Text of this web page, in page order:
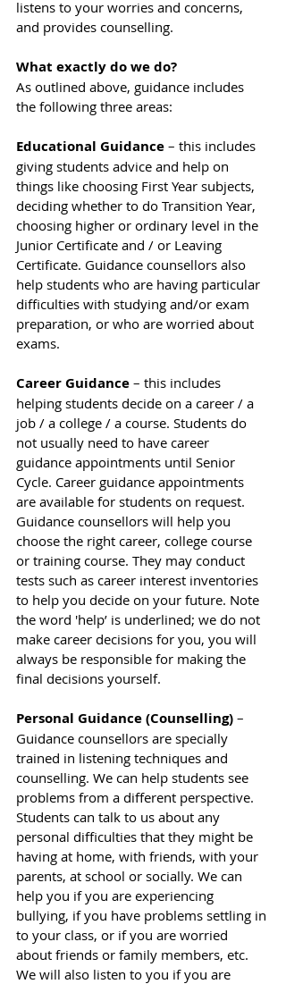
listens to your worries and concerns,
and provides counselling.
What exactly do we do?
As outlined above, guidance includes
the following three areas:
Educational Guidance – this includes
giving students advice and help on
things like choosing First Year subjects,
deciding whether to do Transition Year,
choosing higher or ordinary level in the
Junior Certificate and / or Leaving
Certificate. Guidance counsellors also
help students who are having particular
difficulties with studying and/or exam
preparation, or who are worried about
exams.
Career Guidance – this includes
helping students decide on a career / a
job / a college / a course. Students do
not usually need to have career
guidance appointments until Senior
Cycle. Career guidance appointments
are available for students on request.
Guidance counsellors will help you
choose the right career, college course
or training course. They may conduct
tests such as career interest inventories
to help you decide on your future. Note
the word 'help’ is underlined; we do not
make career decisions for you, you will
always be responsible for making the
final decisions yourself.
Personal Guidance (Counselling) –
Guidance counsellors are specially
trained in listening techniques and
counselling. We can help students see
problems from a different perspective.
Students can talk to us about any
personal difficulties that they might be
having at home, with friends, with your
parents, at school or socially. We can
help you if you are experiencing
bullying, if you have problems settling in
to your class, or if you are worried
about friends or family members, etc.
We will also listen to you if you are